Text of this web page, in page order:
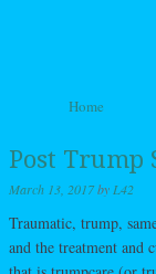
Menu
Skip to content
Home
Post Trump
March 13, 2017by L42
Traumatic, trump,
and the treatment and